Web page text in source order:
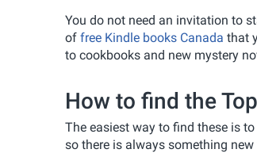
You do not need an invitation to
of free Kindle books Canada that
to cookbooks and new mystery
How to find the
The easiest way to find these is
so there is always something